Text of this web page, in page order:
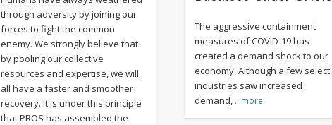
through adversity by joining our
forces to fight the common
enemy. We strongly believe that
by pooling our collective
resources and expertise, we will
all have a faster and smoother
recovery. It is under this principle
that PROS has assembled the
The aggressive containment
measures of COVID-19 has
created a demand shock to our
economy. Although a few select
industries saw increased
demand, …more